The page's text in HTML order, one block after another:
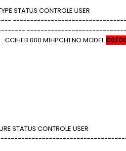
STATUS CONTROLE USER
000 M1HPCH1 NO MODEL 00/
STATUS CONTROLE USER